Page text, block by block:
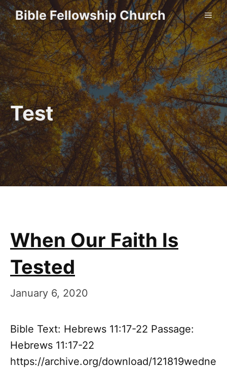
Skip
to
content
Bible Fellowship Church
Test
When Our Faith Is
Tested
January 6, 2020
Bible Text: Hebrews 11:17-22 Passage:
Hebrews 11:17-22
https://archive.org/download/121819wedne